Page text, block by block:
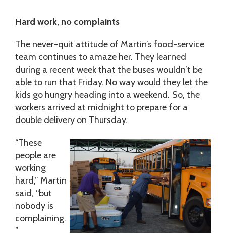
Hard work, no complaints
The never-quit attitude of Martin’s food-service
team continues to amaze her. They learned
during a recent week that the buses wouldn’t be
able to run that Friday. No way would they let the
kids go hungry heading into a weekend. So, the
workers arrived at midnight to prepare for a
double delivery on Thursday.
“These
people are
working
hard,” Martin
said, “but
nobody is
complaining.
”